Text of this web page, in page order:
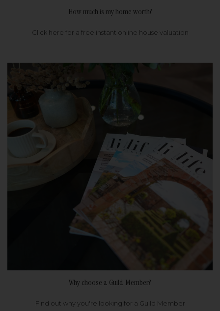
How much is my home worth?
Click here for a free instant online house valuation
Why choose a Guild Member?
Find out why you're looking for a Guild Member